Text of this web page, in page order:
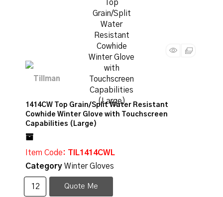
1414CW Top Grain/Split Water Resistant
Cowhide Winter Glove with Touchscreen
Capabilities (Large)
Item Code: TIL1414CWL
Category Winter Gloves
Quote Me